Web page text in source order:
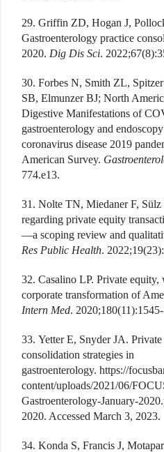
29. Griffin ZD, Hogan J,
Gastroenterology practice
2020. Dig Dis Sci.
30. Forbes N, Smith ZL,
SB, Elmunzer BJ; North
Digestive Manifestations of
gastroenterology and
coronavirus disease 2019
American Survey.
774.e13.
31. Nolte TN, Miedaner F, Sülz
regarding private equity
—a scoping review and
Res Public Health.
32. Casalino LP. Private equity,
corporate transformation of
Intern Med.
33. Yetter E, Snyder JA.
consolidation strategies in
gastroenterology. https://
content/uploads/2021/06/
Gastroenterology-January-
2020. Accessed March 3, 2023.
34. Konda S, Francis J,